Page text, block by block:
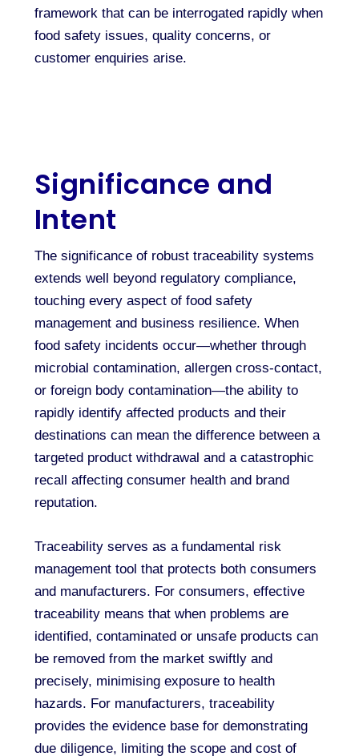
framework that can be interrogated rapidly when
food safety issues, quality concerns, or
customer enquiries arise.
Significance and
Intent
The significance of robust traceability systems
extends well beyond regulatory compliance,
touching every aspect of food safety
management and business resilience. When
food safety incidents occur—whether through
microbial contamination, allergen cross-contact,
or foreign body contamination—the ability to
rapidly identify affected products and their
destinations can mean the difference between a
targeted product withdrawal and a catastrophic
recall affecting consumer health and brand
reputation.
Traceability serves as a fundamental risk
management tool that protects both consumers
and manufacturers. For consumers, effective
traceability means that when problems are
identified, contaminated or unsafe products can
be removed from the market swiftly and
precisely, minimising exposure to health
hazards. For manufacturers, traceability
provides the evidence base for demonstrating
due diligence, limiting the scope and cost of